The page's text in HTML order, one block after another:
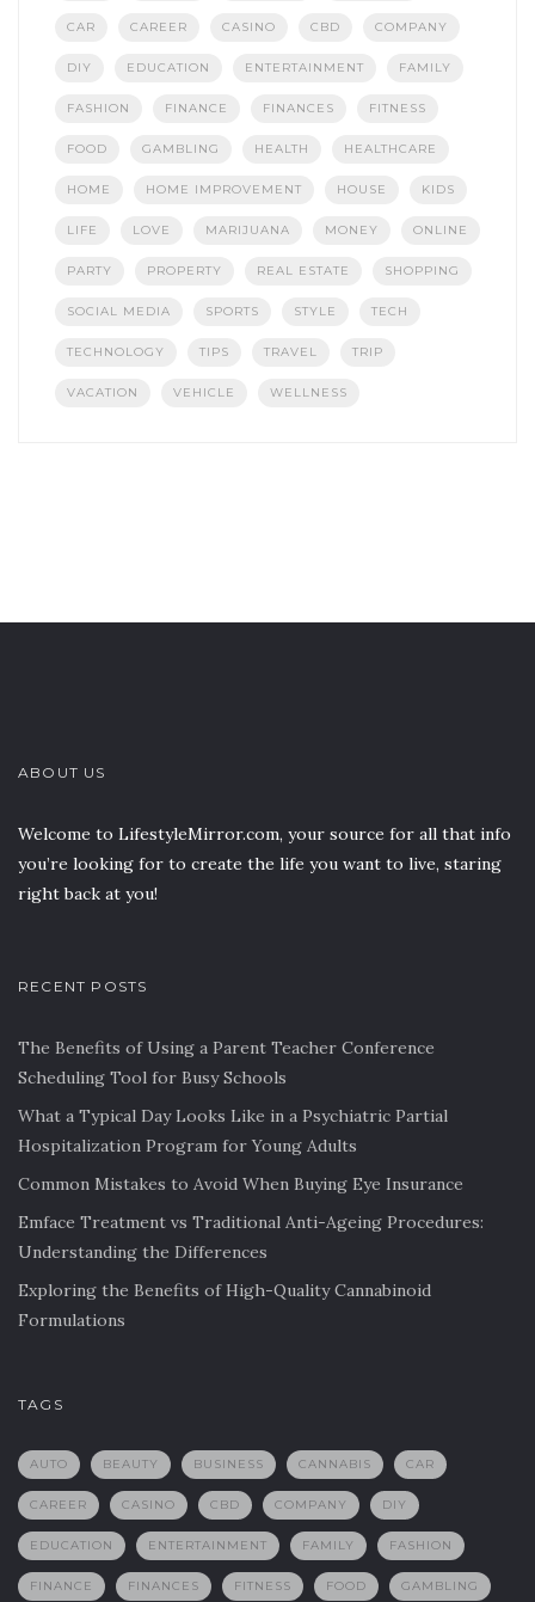
CAR CAREER CASINO CBD COMPANY
DIY EDUCATION ENTERTAINMENT FAMILY
FASHION FINANCE FINANCES FITNESS
FOOD GAMBLING HEALTH HEALTHCARE
HOME HOME IMPROVEMENT HOUSE KIDS
LIFE LOVE MARIJUANA MONEY ONLINE
PARTY PROPERTY REAL ESTATE SHOPPING
SOCIAL MEDIA SPORTS STYLE TECH
TECHNOLOGY TIPS TRAVEL TRIP
VACATION VEHICLE WELLNESS
ABOUT US
Welcome to LifestyleMirror.com, your source for all that info
you’re looking for to create the life you want to live, staring
right back at you!
RECENT POSTS
The Benefits of Using a Parent Teacher Conference
Scheduling Tool for Busy Schools
What a Typical Day Looks Like in a Psychiatric Partial
Hospitalization Program for Young Adults
Common Mistakes to Avoid When Buying Eye Insurance
Emface Treatment vs Traditional Anti-Ageing Procedures:
Understanding the Differences
Exploring the Benefits of High-Quality Cannabinoid
Formulations
TAGS
AUTO BEAUTY BUSINESS CANNABIS CAR
CAREER CASINO CBD COMPANY DIY
EDUCATION ENTERTAINMENT FAMILY FASHION
FINANCE FINANCES FITNESS FOOD GAMBLING